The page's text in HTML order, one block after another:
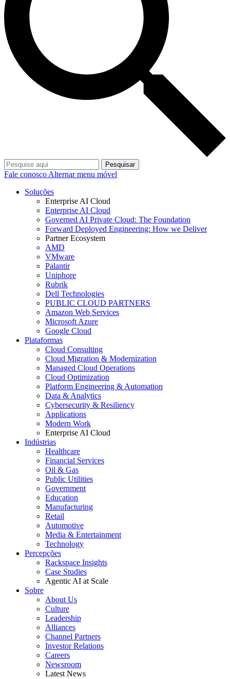
Pesquisar
Fale conosco Alternar menu móvel
Soluções
Enterprise AI Cloud
Enterprise AI Cloud
Governed AI Private Cloud: The Foundation
Forward Deployed Engineering: How we Deliver
Partner Ecosystem
AMD
VMware
Palantir
Uniphore
Rubrik
Dell Technologies
PUBLIC CLOUD PARTNERS
Amazon Web Services
Microsoft Azure
Google Cloud
Plataformas
Cloud Consulting
Cloud Migration & Modernization
Managed Cloud Operations
Cloud Optimization
Platform Engineering & Automation
Data & Analytics
Cybersecurity & Resiliency
Applications
Modern Work
Enterprise AI Cloud
Indústrias
Healthcare
Financial Services
Oil & Gas
Public Utilities
Government
Education
Manufacturing
Retail
Automotive
Media & Entertainment
Technology
Percepções
Rackspace Insights
Case Studies
Agentic AI at Scale
Sobre
About Us
Culture
Leadership
Alliances
Channel Partners
Investor Relations
Careers
Newsroom
Latest News